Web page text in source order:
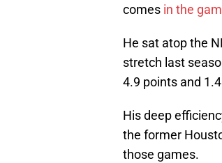
comes in the
He sat atop the
stretch last
4.9 points and
His deep
the former
those games.